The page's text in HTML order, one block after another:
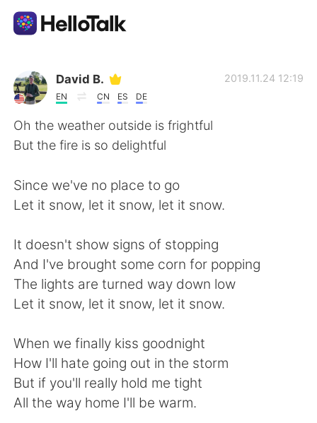
Sprachaustausch-App
AI Grammar Checker
Deutsch
English 简体中文
繁體中文 Español
العربية Français
Русский ไทย
Indonesia Italiano
David B.
EN CN ES DE
2019.11.24 12:19
Oh the weather outside is frightful
But the fire is so delightful
Since we've no place to go
Let it snow, let it snow, let it snow.
It doesn't show signs of stopping
And I've brought some corn for popping
The lights are turned way down low
Let it snow, let it snow, let it snow.
When we finally kiss goodnight
How I'll hate going out in the storm
But if you'll really hold me tight
All the way home I'll be warm.